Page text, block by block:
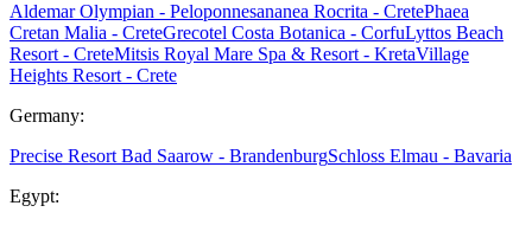
Aldemar Olympian - Peloponnesananea Rocrita - CretePhaea
Cretan Malia - CreteGrecotel Costa Botanica - CorfuLyttos Beach
Resort - CreteMitsis Royal Mare Spa & Resort - KretaVillage
Heights Resort - Crete
Germany:
Precise Resort Bad Saarow - BrandenburgSchloss Elmau - Bavaria
Egypt: